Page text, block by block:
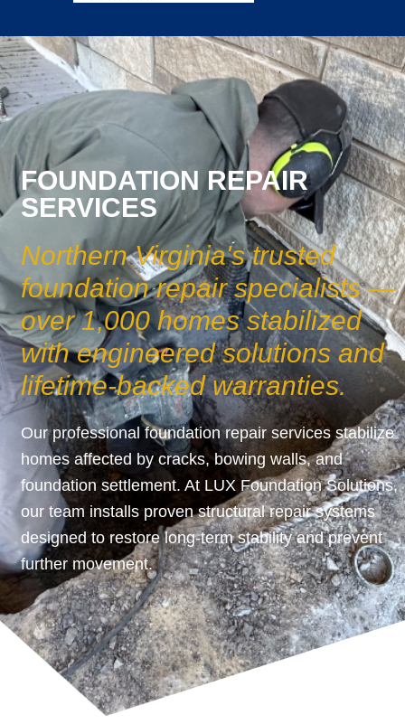
FOUNDATION REPAIR
SERVICES
Northern Virginia's trusted
foundation repair specialists —
over 1,000 homes stabilized
with engineered solutions and
lifetime-backed warranties.
Our professional foundation repair services stabilize
homes affected by cracks, bowing walls, and
foundation settlement. At LUX Foundation Solutions,
our team installs proven structural repair systems
designed to restore long-term stability and prevent
further movement.